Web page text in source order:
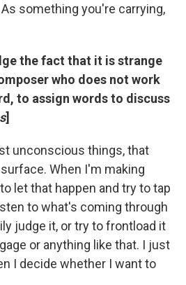
something you're carrying,
the fact that it is strange
who does not work
to assign words to discuss
]
unconscious things, that
When I'm making
let that happen and try to tap
to what's coming through
judge it, or try to frontload it
or anything like that. I just
I decide whether I want to